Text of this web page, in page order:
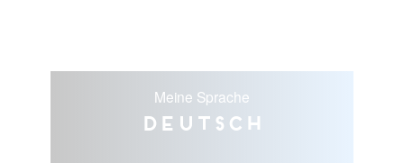
Meine Sprache
Deutsch